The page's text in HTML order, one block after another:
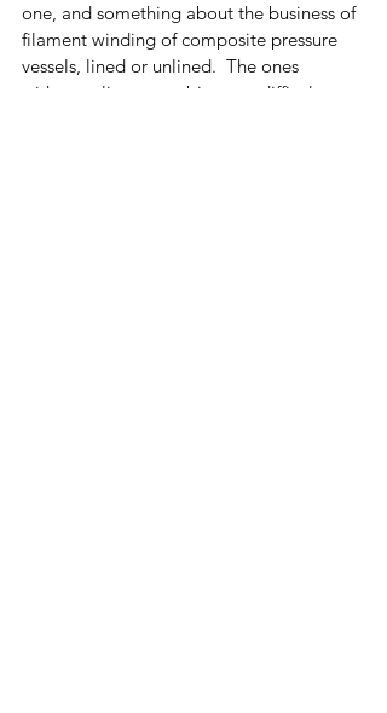
one, and something about the business of
filament winding of composite pressure
vessels, lined or unlined.  The ones
without a liner are a bit more difficult to